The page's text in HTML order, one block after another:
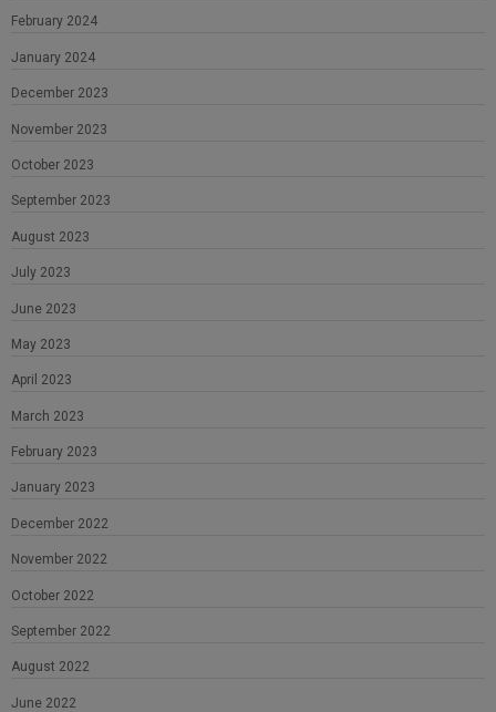
February 2024
January 2024
December 2023
November 2023
October 2023
September 2023
August 2023
July 2023
June 2023
May 2023
April 2023
March 2023
February 2023
January 2023
December 2022
November 2022
October 2022
September 2022
August 2022
June 2022